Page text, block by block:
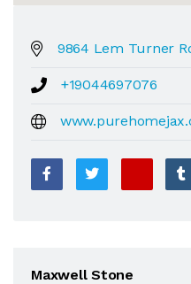
9864 Lem Turner
+19044697076
Maxwell Stone